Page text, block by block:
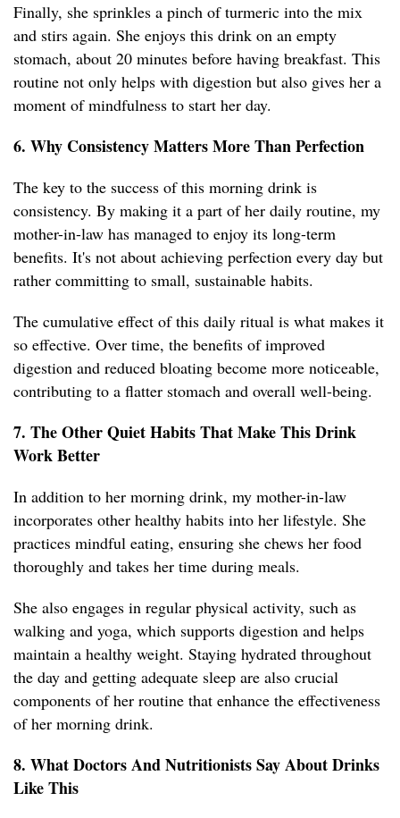
Finally, she sprinkles a pinch of turmeric into the mix
and stirs again. She enjoys this drink on an empty
stomach, about 20 minutes before having breakfast. This
routine not only helps with digestion but also gives her a
moment of mindfulness to start her day.
6. Why Consistency Matters More Than Perfection
The key to the success of this morning drink is
consistency. By making it a part of her daily routine, my
mother-in-law has managed to enjoy its long-term
benefits. It's not about achieving perfection every day but
rather committing to small, sustainable habits.
The cumulative effect of this daily ritual is what makes it
so effective. Over time, the benefits of improved
digestion and reduced bloating become more noticeable,
contributing to a flatter stomach and overall well-being.
7. The Other Quiet Habits That Make This Drink
Work Better
In addition to her morning drink, my mother-in-law
incorporates other healthy habits into her lifestyle. She
practices mindful eating, ensuring she chews her food
thoroughly and takes her time during meals.
She also engages in regular physical activity, such as
walking and yoga, which supports digestion and helps
maintain a healthy weight. Staying hydrated throughout
the day and getting adequate sleep are also crucial
components of her routine that enhance the effectiveness
of her morning drink.
8. What Doctors And Nutritionists Say About Drinks
Like This